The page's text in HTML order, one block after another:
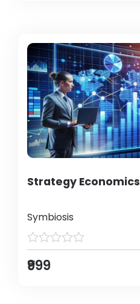
Strategy Economics
Symbiosis
₹999